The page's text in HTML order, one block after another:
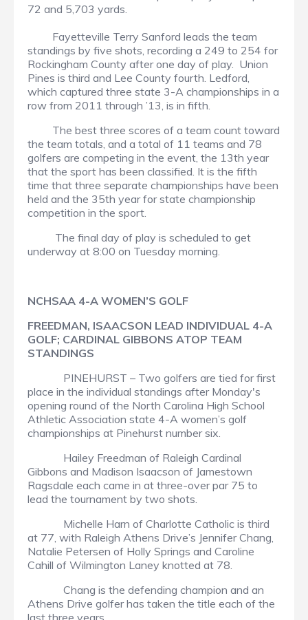
72 and 5,703 yards.
Fayetteville Terry Sanford leads the team
standings by five shots, recording a 249 to 254 for
Rockingham County after one day of play. Union
Pines is third and Lee County fourth. Ledford,
which captured three state 3-A championships in a
row from 2011 through ’13, is in fifth.
The best three scores of a team count toward
the team totals, and a total of 11 teams and 78
golfers are competing in the event, the 13th year
that the sport has been classified. It is the fifth
time that three separate championships have been
held and the 35th year for state championship
competition in the sport.
The final day of play is scheduled to get
underway at 8:00 on Tuesday morning.
NCHSAA 4-A WOMEN’S GOLF
FREEDMAN, ISAACSON LEAD INDIVIDUAL 4-A
GOLF; CARDINAL GIBBONS ATOP TEAM
STANDINGS
PINEHURST – Two golfers are tied for first
place in the individual standings after Monday's
opening round of the North Carolina High School
Athletic Association state 4-A women’s golf
championships at Pinehurst number six.
Hailey Freedman of Raleigh Cardinal
Gibbons and Madison Isaacson of Jamestown
Ragsdale each came in at three-over par 75 to
lead the tournament by two shots.
Michelle Harn of Charlotte Catholic is third
at 77, with Raleigh Athens Drive’s Jennifer Chang,
Natalie Petersen of Holly Springs and Caroline
Cahill of Wilmington Laney knotted at 78.
Chang is the defending champion and an
Athens Drive golfer has taken the title each of the